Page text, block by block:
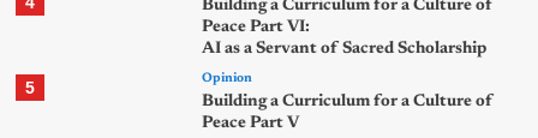
Building a Curriculum for a Culture of
Peace Part VI:
AI as a Servant of Sacred Scholarship
5 Opinion
Building a Curriculum for a Culture of
Peace Part V